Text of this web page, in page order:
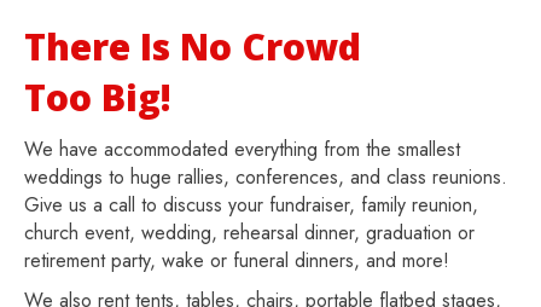
There Is No Crowd
Too Big!
We have accommodated everything from the smallest
weddings to huge rallies, conferences, and class reunions.
Give us a call to discuss your fundraiser, family reunion,
church event, wedding, rehearsal dinner, graduation or
retirement party, wake or funeral dinners, and more!
We also rent tents, tables, chairs, portable flatbed stages,